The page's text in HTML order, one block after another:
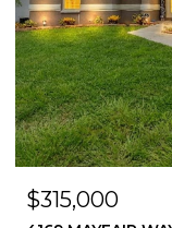
$315,000